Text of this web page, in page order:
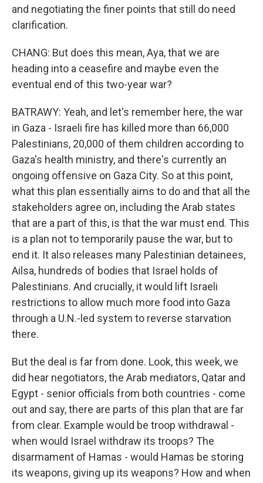
and negotiating the finer points that still do need
clarification.
CHANG: But does this mean, Aya, that we are
heading into a ceasefire and maybe even the
eventual end of this two-year war?
BATRAWY: Yeah, and let's remember here, the war
in Gaza - Israeli fire has killed more than 66,000
Palestinians, 20,000 of them children according to
Gaza's health ministry, and there's currently an
ongoing offensive on Gaza City. So at this point,
what this plan essentially aims to do and that all the
stakeholders agree on, including the Arab states
that are a part of this, is that the war must end. This
is a plan not to temporarily pause the war, but to
end it. It also releases many Palestinian detainees,
Ailsa, hundreds of bodies that Israel holds of
Palestinians. And crucially, it would lift Israeli
restrictions to allow much more food into Gaza
through a U.N.-led system to reverse starvation
there.
But the deal is far from done. Look, this week, we
did hear negotiators, the Arab mediators, Qatar and
Egypt - senior officials from both countries - come
out and say, there are parts of this plan that are far
from clear. Example would be troop withdrawal -
when would Israel withdraw its troops? The
disarmament of Hamas - would Hamas be storing
its weapons, giving up its weapons? How and when